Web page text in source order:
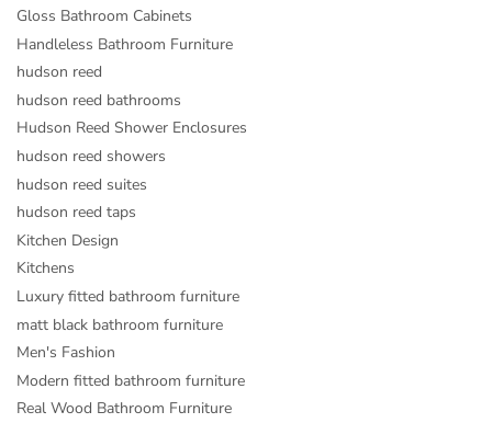
Gloss Bathroom Cabinets
Handleless Bathroom Furniture
hudson reed
hudson reed bathrooms
Hudson Reed Shower Enclosures
hudson reed showers
hudson reed suites
hudson reed taps
Kitchen Design
Kitchens
Luxury fitted bathroom furniture
matt black bathroom furniture
Men's Fashion
Modern fitted bathroom furniture
Real Wood Bathroom Furniture